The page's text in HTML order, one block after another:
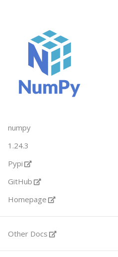
numpy
1.24.3
Pypi
GitHub
Homepage
Other Docs